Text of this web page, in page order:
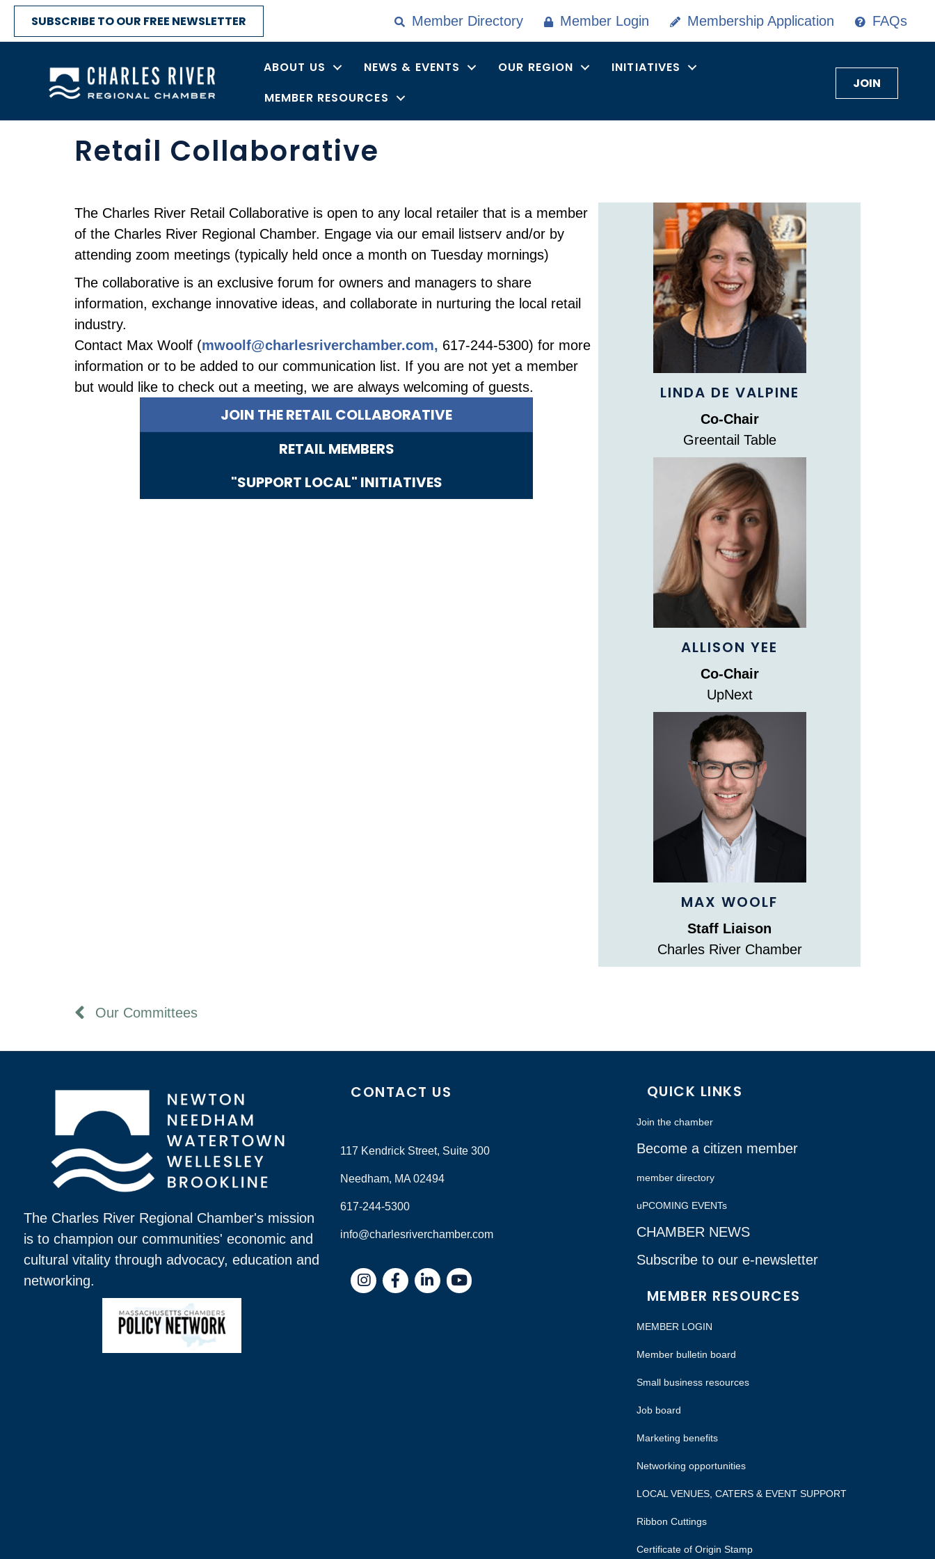
SUBSCRIBE TO OUR FREE NEWSLETTER Member Directory Member Login Membership Application FAQs
ABOUT US NEWS & EVENTS OUR REGION
INITIATIVES
MEMBER RESOURCES
JOIN
Retail Collaborative
The Charles River Retail Collaborative is open to any local retailer that is a member
of the Charles River Regional Chamber. Engage via our email listserv and/or by
attending zoom meetings (typically held once a month on Tuesday mornings)
The collaborative is an exclusive forum for owners and managers to share
information, exchange innovative ideas, and collaborate in nurturing the local retail
industry.
Contact Max Woolf (mwoolf@charlesriverchamber.com, 617-244-5300) for more
information or to be added to our communication list. If you are not yet a member
but would like to check out a meeting, we are always welcoming of guests.
JOIN THE RETAIL COLLABORATIVE
RETAIL MEMBERS
"SUPPORT LOCAL" INITIATIVES
LINDA DE VALPINE
Co-Chair
Greentail Table
ALLISON YEE
Co-Chair
UpNext
MAX WOOLF
Staff Liaison
Charles River Chamber
Our Committees
The Charles River Regional Chamber's mission
is to champion our communities' economic and
cultural vitality through advocacy, education and
networking.
CONTACT US
117 Kendrick Street, Suite 300
Needham, MA 02494
617-244-5300
info@charlesriverchamber.com
InstagramFacebookLinkedIn
QUICK LINKS
Join the chamber
Become a citizen member
member directory
uPCOMING EVENTs
CHAMBER NEWS
Subscribe to our e-newsletter
MEMBER RESOURCES
MEMBER LOGIN
Member bulletin board
Small business resources
Job board
Marketing benefits
Networking opportunities
LOCAL VENUES, CATERS & EVENT SUPPORT
Ribbon Cuttings
Certificate of Origin Stamp